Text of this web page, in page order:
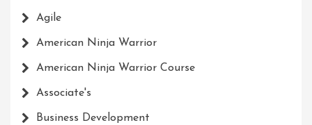
Agile
American Ninja Warrior
American Ninja Warrior Course
Associate's
Business Development